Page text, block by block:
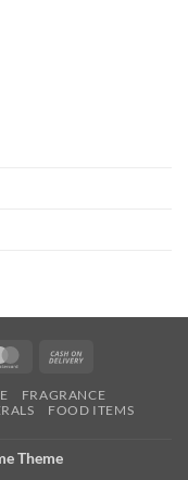
MasterCard
Delivery
FRAGRANCE
FOOD ITEMS
Theme